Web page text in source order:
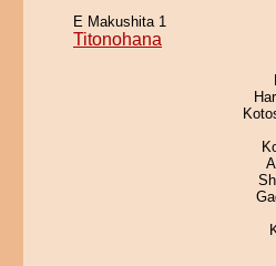
E Makushita 1
Titonohana